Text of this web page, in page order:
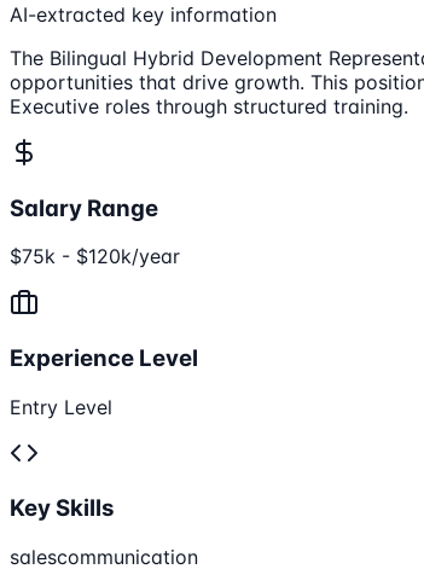
AI-extracted key information
The Bilingual Hybrid Development
opportunities that drive growth. This
Executive roles through structured training.
Salary Range
$75k - $120k/year
Experience Level
Entry Level
Key Skills
salescommunication